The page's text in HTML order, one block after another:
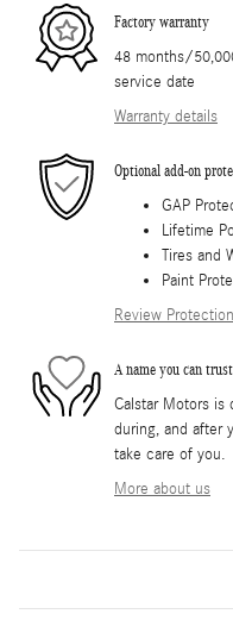
Factory warranty
48 months/
service date
Warranty details
Optional add-on
GAP
Lifetime
Tires and
Paint
Review
A name you can trust
Calstar Motors is
during, and after
take care of you.
More about us